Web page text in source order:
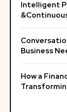
Intelligent
Business
How a